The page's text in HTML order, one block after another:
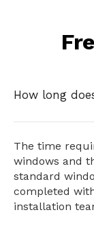
How long
The time
windows and
standard
completed
installation